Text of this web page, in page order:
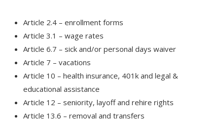
Article 2.4 – enrollment forms
Article 3.1 – wage rates
Article 6.7 – sick and/or personal days waiver
Article 7 – vacations
Article 10 – health insurance, 401k and legal &
educational assistance
Article 12 – seniority, layoff and rehire rights
Article 13.6 – removal and transfers